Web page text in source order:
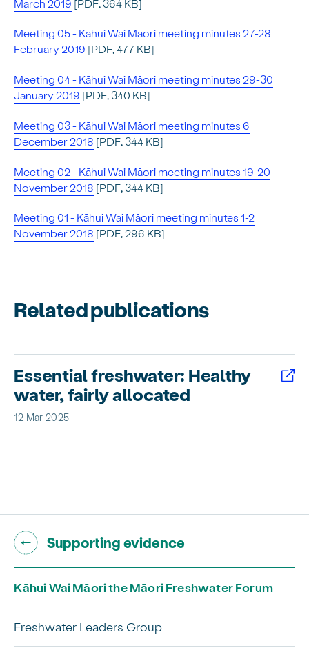
March 2019 [PDF, 364 KB]
Meeting 05 - Kāhui Wai Māori meeting minutes 27-28
February 2019 [PDF, 477 KB]
Meeting 04 - Kāhui Wai Māori meeting minutes 29-30
January 2019 [PDF, 340 KB]
Meeting 03 - Kāhui Wai Māori meeting minutes 6
December 2018 [PDF, 344 KB]
Meeting 02 - Kāhui Wai Māori meeting minutes 19-20
November 2018 [PDF, 344 KB]
Meeting 01 - Kāhui Wai Māori meeting minutes 1-2
November 2018 [PDF, 296 KB]
Related publications
Essential freshwater: Healthy
water, fairly allocated
12 Mar 2025
Go back to "
Supporting evidence
Kāhui Wai Māori the Māori Freshwater Forum
Freshwater Leaders Group